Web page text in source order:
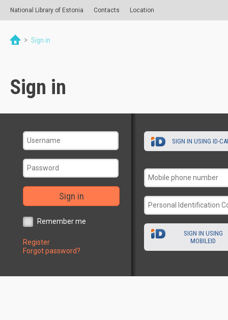
National Library of Estonia Contacts Location
> Sign in
Sign in
Sign in
Remember me
Register
Forgot password?
SIGN IN USING ID-
SIGN IN USING
MOBILEID